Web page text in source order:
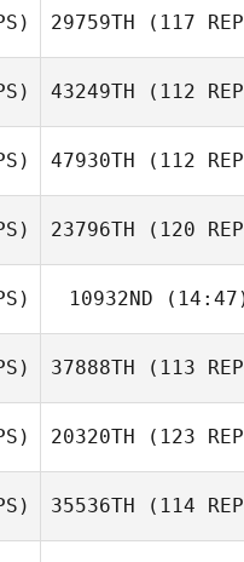
29759TH (117
43249TH (112
47930TH (112
23796TH (120
10932ND
37888TH (113
20320TH (123
35536TH (114